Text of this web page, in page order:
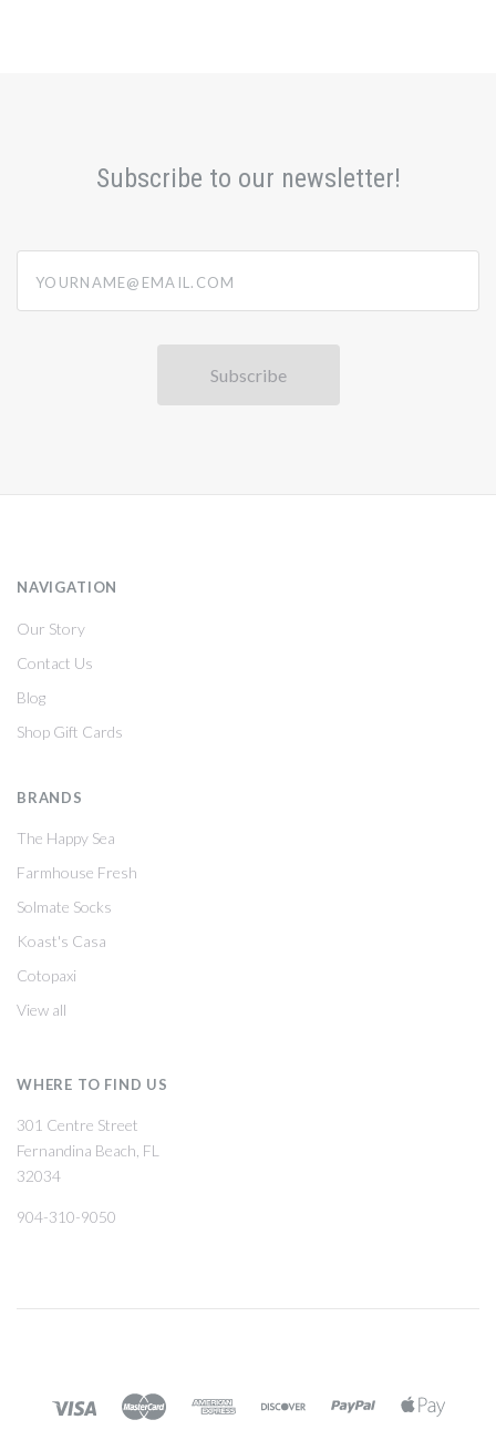
Subscribe to our newsletter!
NAVIGATION
Our Story
Contact Us
Blog
Shop Gift Cards
BRANDS
The Happy Sea
Farmhouse Fresh
Solmate Socks
Koast's Casa
Cotopaxi
View all
WHERE TO FIND US
301 Centre Street
Fernandina Beach, FL
32034
904-310-9050